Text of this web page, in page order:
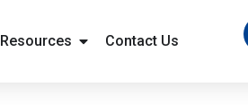
Resources Contact Us